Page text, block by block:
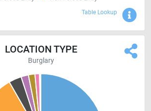
Table Lookup
LOCATION TYPE
Burglary